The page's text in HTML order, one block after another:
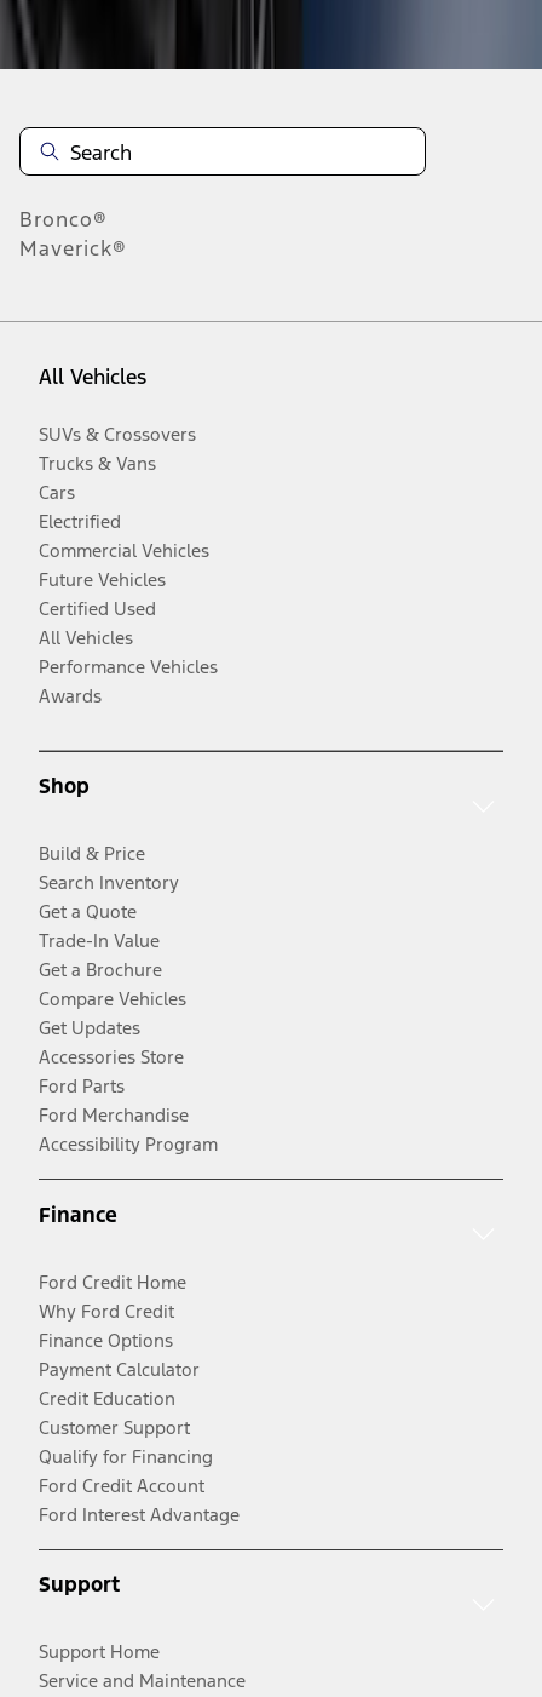
Disclosures
Bronco®
Maverick®
All Vehicles
SUVs & Crossovers
Trucks & Vans
Cars
Electrified
Commercial Vehicles
Future Vehicles
Certified Used
All Vehicles
Performance Vehicles
Awards
Shop
Build & Price
Search Inventory
Get a Quote
Trade-In Value
Get a Brochure
Compare Vehicles
Get Updates
Accessories Store
Ford Parts
Ford Merchandise
Accessibility Program
Finance
Ford Credit Home
Why Ford Credit
Finance Options
Payment Calculator
Credit Education
Customer Support
Qualify for Financing
Ford Credit Account
Ford Interest Advantage
Support
Support Home
Service and Maintenance